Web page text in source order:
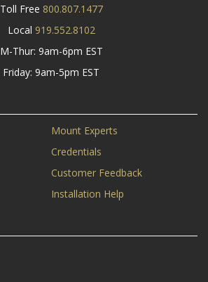
Toll Free 800.807.1477
Local 919.552.8102
M-Thur: 9am-6pm EST
Friday: 9am-5pm EST
Mount Experts
Credentials
Customer Feedback
Installation Help